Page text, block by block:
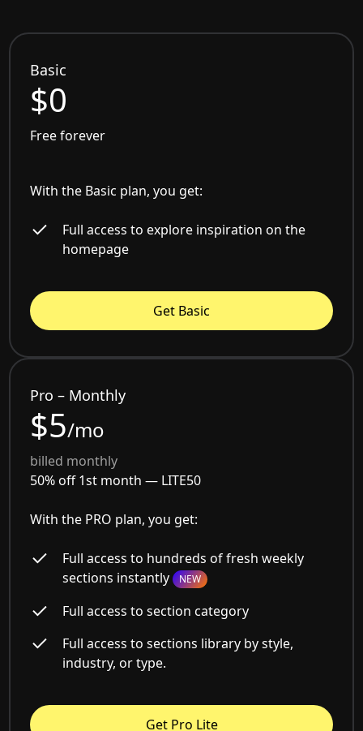
Basic
$0
Free forever
With the Basic plan, you get:
Full access to explore inspiration on the
homepage
Get Basic
Pro – Monthly
$5/mo
billed monthly
50% off 1st month — LITE50
With the PRO plan, you get:
Full access to hundreds of fresh weekly
sections instantly NEW
Full access to section category
Full access to sections library by style,
industry, or type.
Get Pro Lite